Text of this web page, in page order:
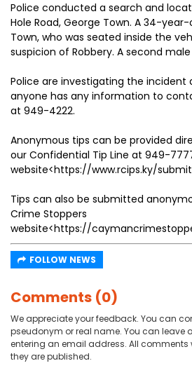
Police conducted a search and
Hole Road, George Town. A 34-
Town, who was seated inside the
suspicion of Robbery. A second
Police are investigating the incident
anyone has any information to
at 949-4222.
Anonymous tips can be provided
our Confidential Tip Line at 949-
website<https://www.rcips.ky/
Tips can also be submitted
Crime Stoppers
website<https://
FOLLOW NEWS
Comments (0)
We appreciate your feedback. You can
pseudonym or real name. You can leave
entering an email address. All comments
they are published.